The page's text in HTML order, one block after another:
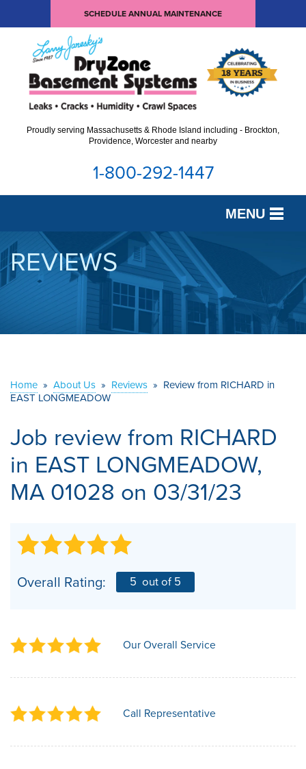
SCHEDULE ANNUAL MAINTENANCE
Proudly serving Massachusetts & Rhode Island including - Brockton,
Providence, Worcester and nearby
1-800-292-1447
MENU
SERVICES
OUR WORK
ABOUT US
REVIEWS
Home » About Us » Reviews » Review from RICHARD in
EAST LONGMEADOW
Job review from RICHARD
in EAST LONGMEADOW,
MA 01028 on 03/31/23
Overall Rating: 5 out of 5
Our Overall Service
Call Representative